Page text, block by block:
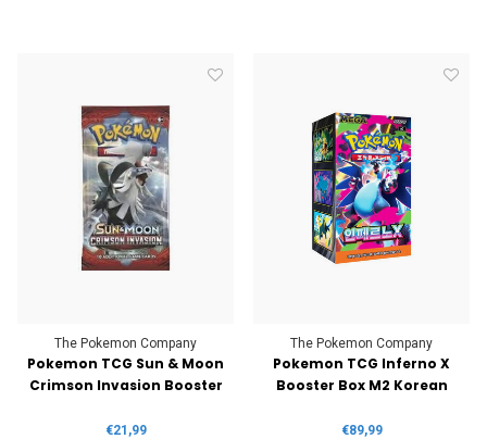
The Pokemon Company
Pokemon TCG Sun & Moon
Crimson Invasion Booster
€21,99
The Pokemon Company
Pokemon TCG Inferno X
Booster Box M2 Korean
€89,99